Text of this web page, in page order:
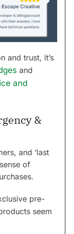
and trust, it’s
and
and
&
and ‘last
of
pre-
seem